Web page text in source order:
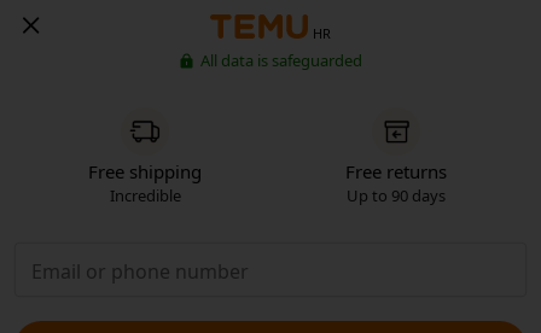
HR
All data is safeguarded
Free shipping
Incredible
Free returns
Up to 90 days